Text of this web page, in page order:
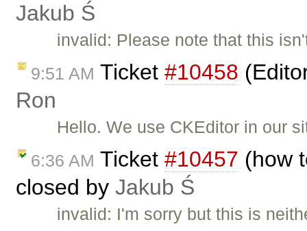
Jakub Ś
invalid: Please note that this
9:51 AM Ticket #10458
Ron
Hello. We use CKEditor in our
6:36 AM Ticket #10457 (how
closed by Jakub Ś
invalid: I'm sorry but this is